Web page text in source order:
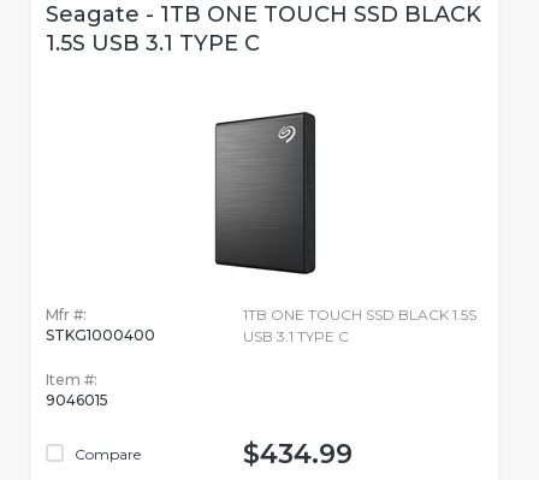
Seagate - 1TB ONE TOUCH SSD BLACK
1.5S USB 3.1 TYPE C
Mfr #:
STKG1000400
Item #:
9046015
Compare
1TB ONE TOUCH SSD BLACK 1.5S
USB 3.1 TYPE C
$434.99